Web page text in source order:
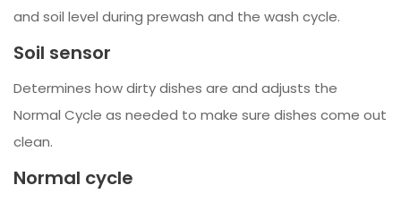
and soil level during prewash and the wash cycle.
Soil sensor
Determines how dirty dishes are and adjusts the
Normal Cycle as needed to make sure dishes come out
clean.
Normal cycle